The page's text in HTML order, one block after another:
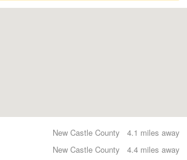
4.1 miles away
New Castle County
4.4 miles away
New Castle County